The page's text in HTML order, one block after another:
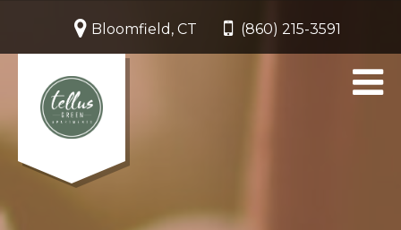
Bloomfield, CT (860) 215-3591